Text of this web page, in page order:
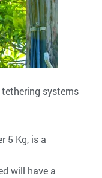
tethering systems
5 Kg, is a
will have a